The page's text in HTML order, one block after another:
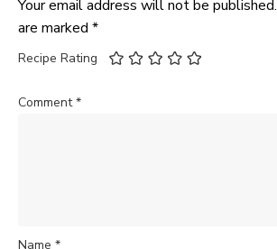
Your email address will not be published.
are marked *
Recipe Rating
Comment*
Name *